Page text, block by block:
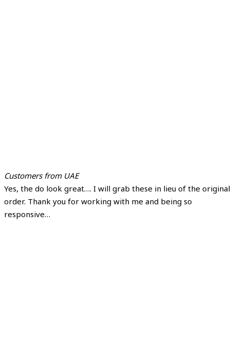
Customers from UAE
Yes, the do look great…. I will grab these in lieu of the original
order. Thank you for working with me and being so
responsive…